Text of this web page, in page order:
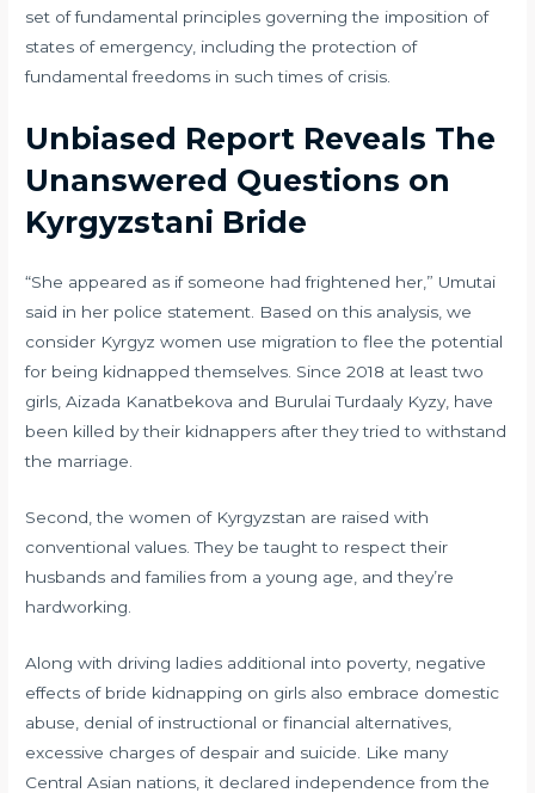
set of fundamental principles governing the imposition of
states of emergency, including the protection of
fundamental freedoms in such times of crisis.
Unbiased Report Reveals The
Unanswered Questions on
Kyrgyzstani Bride
“She appeared as if someone had frightened her,” Umutai
said in her police statement. Based on this analysis, we
consider Kyrgyz women use migration to flee the potential
for being kidnapped themselves. Since 2018 at least two
girls, Aizada Kanatbekova and Burulai Turdaaly Kyzy, have
been killed by their kidnappers after they tried to withstand
the marriage.
Second, the women of Kyrgyzstan are raised with
conventional values. They be taught to respect their
husbands and families from a young age, and they’re
hardworking.
Along with driving ladies additional into poverty, negative
effects of bride kidnapping on girls also embrace domestic
abuse, denial of instructional or financial alternatives,
excessive charges of despair and suicide. Like many
Central Asian nations, it declared independence from the